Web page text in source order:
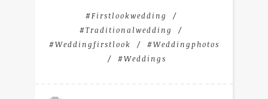
#firstlookwedding
#traditionalwedding
#weddingfirstlook
#weddingphotos
#weddings